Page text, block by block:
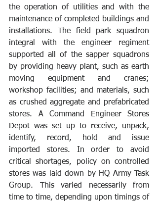
the operation of utilities and with the
maintenance of completed buildings and
installations. The field park squadron
integral with the engineer regiment
supported all of the sapper squadrons
by providing heavy plant, such as earth
moving equipment and cranes;
workshop facilities; and materials, such
as crushed aggregate and prefabricated
stores. A Command Engineer Stores
Depot was set up to receive, unpack,
identify, record, hold and issue
imported stores. In order to avoid
critical shortages, policy on controlled
stores was laid down by HQ Army Task
Group. This varied necessarily from
time to time, depending upon timings of